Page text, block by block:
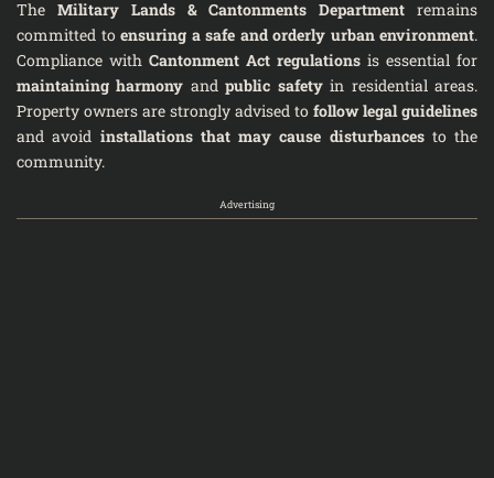
The Military Lands & Cantonments Department remains
committed to ensuring a safe and orderly urban environment.
Compliance with Cantonment Act regulations is essential for
maintaining harmony andpublic safetyin residential areas.
Property owners are strongly advised to follow legal guidelines
and avoid installations that may cause disturbancesto the
community.
Advertising